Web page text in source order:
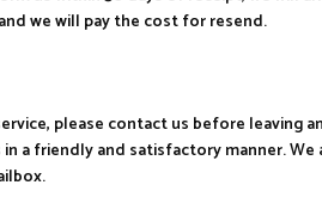
we will pay the cost for resend.
please contact us before leaving
a friendly and satisfactory manner.